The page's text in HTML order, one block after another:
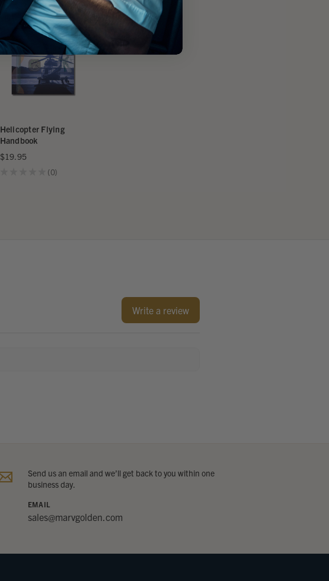
Helicopter Flying
Handbook
$19.95
0
0
Write a review
Send us an email and we’ll get back to you within one
business day.
EMAIL
sales@marvgolden.com